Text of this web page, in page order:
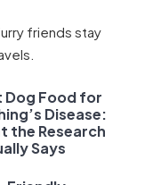
friends stay
Dog Food for
Disease:
the Research
Says